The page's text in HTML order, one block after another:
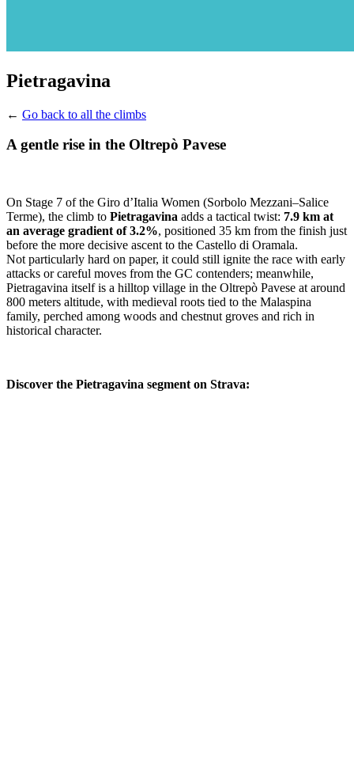
Pietragavina
← Go back to all the climbs
A gentle rise in the Oltrepò Pavese
On Stage 7 of the Giro d’Italia Women (Sorbolo Mezzani–Salice
Terme), the climb to Pietragavina adds a tactical twist: 7.9 km at
an average gradient of 3.2%, positioned 35 km from the finish just
before the more decisive ascent to the Castello di Oramala.
Not particularly hard on paper, it could still ignite the race with early
attacks or careful moves from the GC contenders; meanwhile,
Pietragavina itself is a hilltop village in the Oltrepò Pavese at around
800 meters altitude, with medieval roots tied to the Malaspina
family, perched among woods and chestnut groves and rich in
historical character.
Discover the Pietragavina segment on Strava: